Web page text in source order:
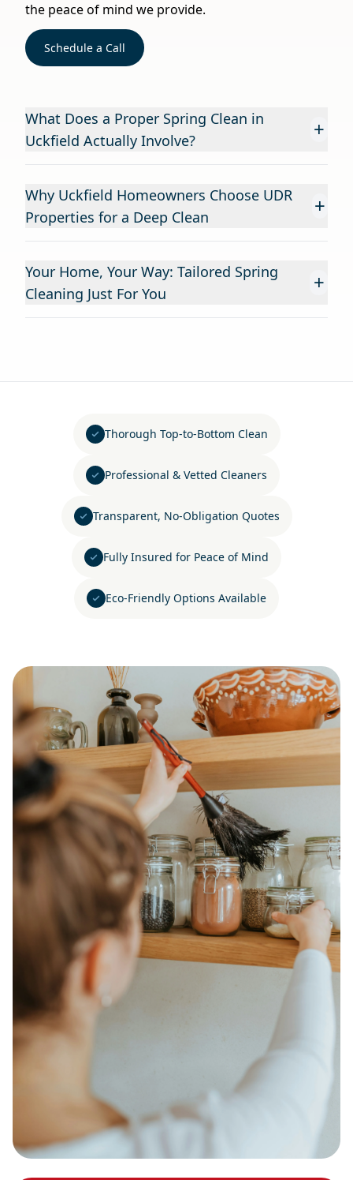
the peace of mind we provide.
Schedule a Call
What Does a Proper Spring Clean in
Uckfield Actually Involve?
+
Why Uckfield Homeowners Choose UDR
Properties for a Deep Clean
+
Your Home, Your Way: Tailored Spring
Cleaning Just For You
+
Thorough Top-to-Bottom Clean
Professional & Vetted Cleaners
Transparent, No-Obligation Quotes
Fully Insured for Peace of Mind
Eco-Friendly Options Available